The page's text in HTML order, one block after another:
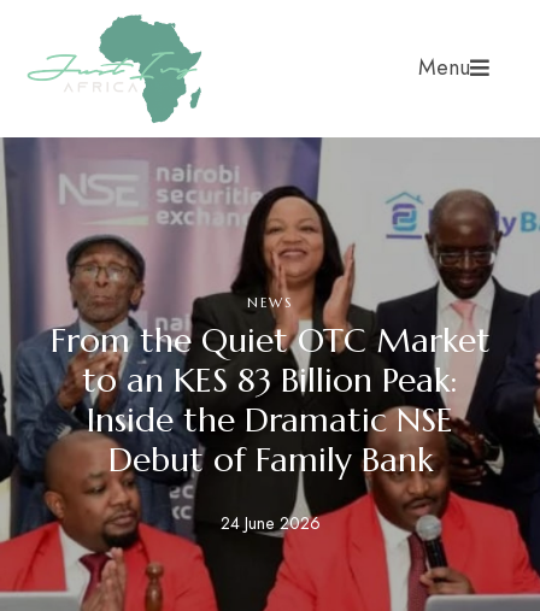
Menu
NEWS
From the Quiet OTC Market
to an KES 83 Billion Peak:
Inside the Dramatic NSE
Debut of Family Bank
24 June 2026